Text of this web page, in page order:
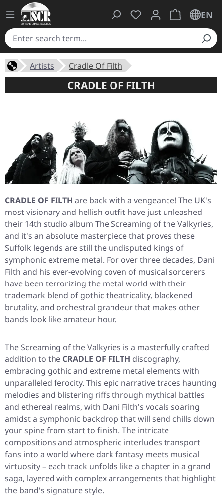
You have 0 wishlist
ShoppingEN
Artists Cradle Of Filth
CRADLE OF FILTH
CRADLE OF FILTH are back with a vengeance! The UK's
most visionary and hellish outfit have just unleashed
their 14th studio album The Screaming of the Valkyries,
and it's an absolute masterpiece that proves these
Suffolk legends are still the undisputed kings of
symphonic extreme metal. For over three decades, Dani
Filth and his ever-evolving coven of musical sorcerers
have been terrorizing the metal world with their
trademark blend of gothic theatricality, blackened
brutality, and orchestral grandeur that makes other
bands look like amateur hour.
The Screaming of the Valkyries is a masterfully crafted
addition to the CRADLE OF FILTH discography,
embracing gothic and extreme metal elements with
unparalleled ferocity. This epic narrative traces haunting
melodies and blistering riffs through mythical battles
and ethereal realms, with Dani Filth's vocals soaring
amidst a symphonic backdrop that will send chills down
your spine from start to finish. The intricate
compositions and atmospheric interludes transport
fans into a world where dark fantasy meets musical
virtuosity – each track unfolds like a chapter in a grand
saga, layered with complex arrangements that highlight
the band's signature style.